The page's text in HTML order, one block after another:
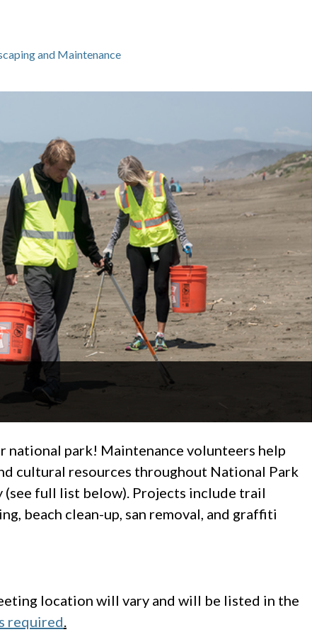
and Maintenance
national park! Maintenance volunteers help
cultural resources throughout National Park
(see full list below). Projects include trail
beach clean-up, san removal, and graffiti
location will vary and will be listed in the
required.